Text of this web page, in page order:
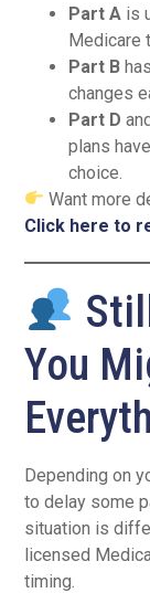
Part A is
Medicare
Part B
changes
Part D
plans
choice.
Want more
Click here to
You
Depending on
to delay some
situation is
licensed
timing.